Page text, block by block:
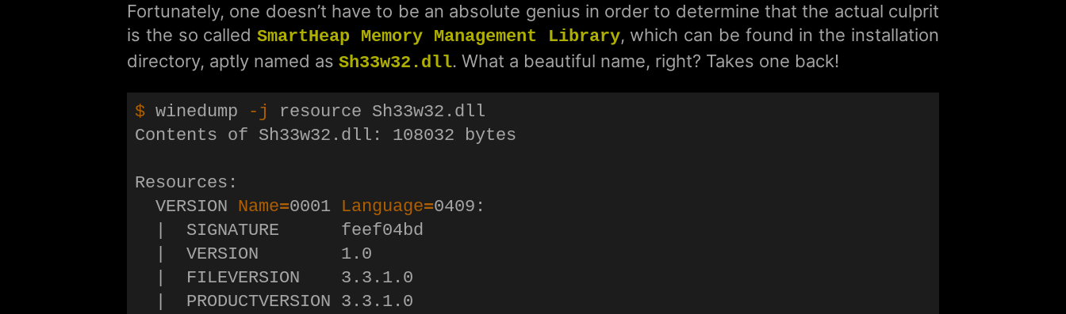
Fortunately, one doesn’t have to be an absolute genius in order to determine that the actual culprit
is the so calledSmartHeap Memory Management Library, which can be found in the installation
directory, aptly named as Sh33w32.dll. What a beautiful name, right? Takes one back!
$ winedump -j
resource Sh33w32.dll
Contents of Sh33w32.dll: 108032 bytes
Resources:
  VERSION
Name=0001 Language=0409:
  |  SIGNATURE      feef04bd
  |  VERSION        1.0
  |  FILEVERSION    3.3.1.0
  |  PRODUCTVERSION 3.3.1.0